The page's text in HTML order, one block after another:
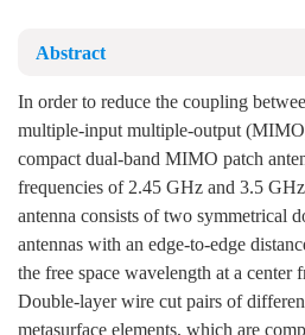
Abstract
In order to reduce the coupling
multiple-input multiple-output
compact dual-band MIMO patch
frequencies of 2.45 GHz and 3.5
antenna consists of two symmetrical
antennas with an edge-to-edge
the free space wavelength at a
Double-layer wire cut pairs of
metasurface elements, which are